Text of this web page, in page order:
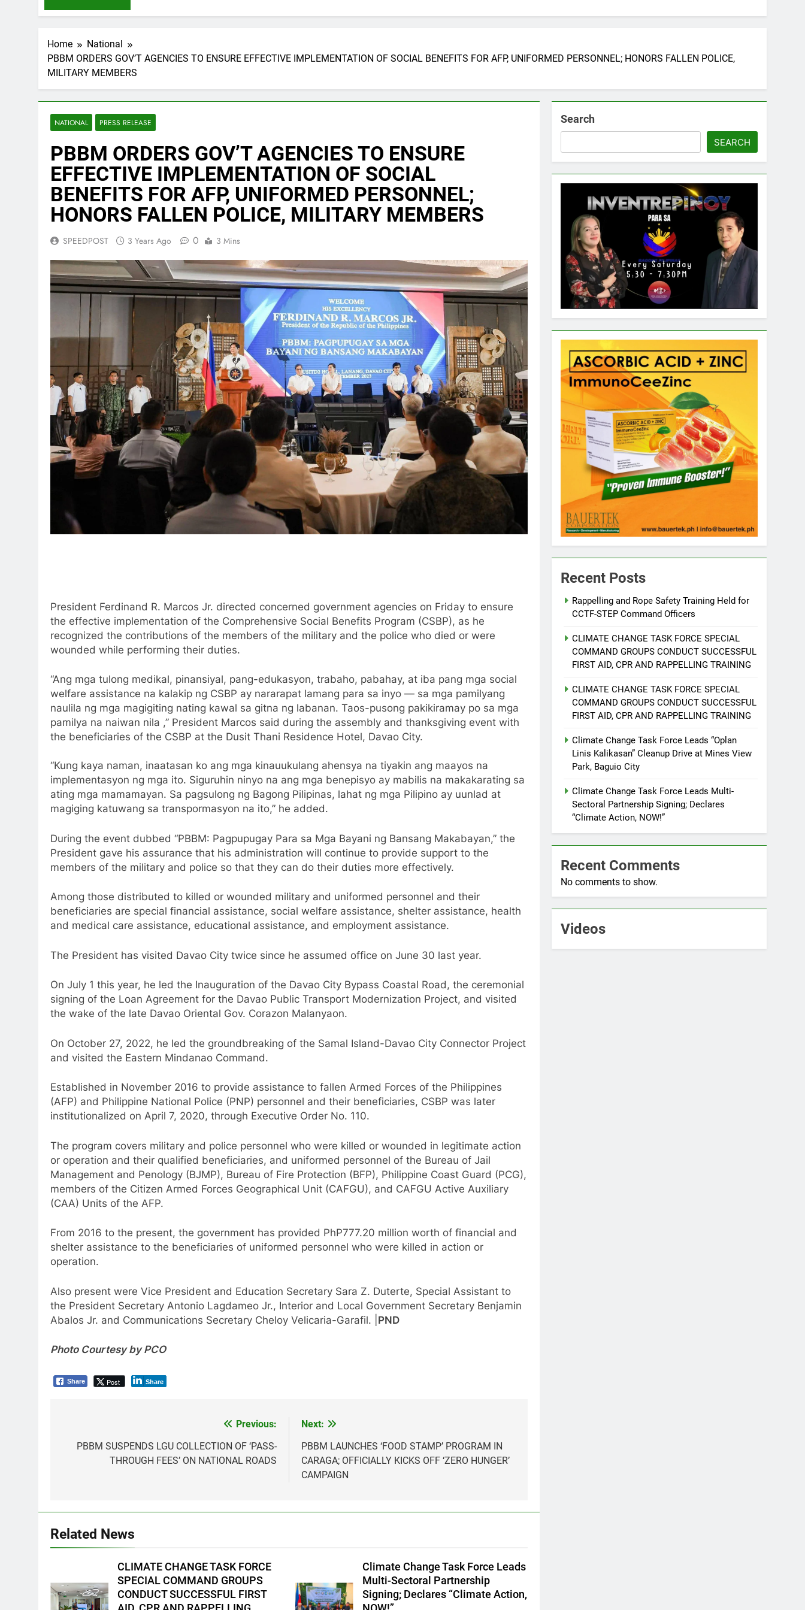
Home
National
PBBM ORDERS GOV’T AGENCIES TO ENSURE EFFECTIVE IMPLEMENTATION OF SOCIAL BENEFITS FOR AFP, UNIFORMED PERSONNEL; HONORS FALLEN POLICE,
MILITARY MEMBERS
NATIONAL PRESS RELEASE
PBBM ORDERS GOV’T AGENCIES TO ENSURE
EFFECTIVE IMPLEMENTATION OF SOCIAL
BENEFITS FOR AFP, UNIFORMED PERSONNEL;
HONORS FALLEN POLICE, MILITARY MEMBERS
SPEEDPOST 3 Years Ago 0 3 Mins
President Ferdinand R. Marcos Jr. directed concerned government agencies on Friday to ensure
the effective implementation of the Comprehensive Social Benefits Program (CSBP), as he
recognized the contributions of the members of the military and the police who died or were
wounded while performing their duties.
“Ang mga tulong medikal, pinansiyal, pang-edukasyon, trabaho, pabahay, at iba pang mga social
welfare assistance na kalakip ng CSBP ay nararapat lamang para sa inyo — sa mga pamilyang
naulila ng mga magigiting nating kawal sa gitna ng labanan. Taos-pusong pakikiramay po sa mga
pamilya na naiwan nila ,” President Marcos said during the assembly and thanksgiving event with
the beneficiaries of the CSBP at the Dusit Thani Residence Hotel, Davao City.
“Kung kaya naman, inaatasan ko ang mga kinauukulang ahensya na tiyakin ang maayos na
implementasyon ng mga ito. Siguruhin ninyo na ang mga benepisyo ay mabilis na makakarating sa
ating mga mamamayan. Sa pagsulong ng Bagong Pilipinas, lahat ng mga Pilipino ay uunlad at
magiging katuwang sa transpormasyon na ito,” he added.
During the event dubbed “PBBM: Pagpupugay Para sa Mga Bayani ng Bansang Makabayan,” the
President gave his assurance that his administration will continue to provide support to the
members of the military and police so that they can do their duties more effectively.
Among those distributed to killed or wounded military and uniformed personnel and their
beneficiaries are special financial assistance, social welfare assistance, shelter assistance, health
and medical care assistance, educational assistance, and employment assistance.
The President has visited Davao City twice since he assumed office on June 30 last year.
On July 1 this year, he led the Inauguration of the Davao City Bypass Coastal Road, the ceremonial
signing of the Loan Agreement for the Davao Public Transport Modernization Project, and visited
the wake of the late Davao Oriental Gov. Corazon Malanyaon.
On October 27, 2022, he led the groundbreaking of the Samal Island-Davao City Connector Project
and visited the Eastern Mindanao Command.
Established in November 2016 to provide assistance to fallen Armed Forces of the Philippines
(AFP) and Philippine National Police (PNP) personnel and their beneficiaries, CSBP was later
institutionalized on April 7, 2020, through Executive Order No. 110.
The program covers military and police personnel who were killed or wounded in legitimate action
or operation and their qualified beneficiaries, and uniformed personnel of the Bureau of Jail
Management and Penology (BJMP), Bureau of Fire Protection (BFP), Philippine Coast Guard (PCG),
members of the Citizen Armed Forces Geographical Unit (CAFGU), and CAFGU Active Auxiliary
(CAA) Units of the AFP.
From 2016 to the present, the government has provided PhP777.20 million worth of financial and
shelter assistance to the beneficiaries of uniformed personnel who were killed in action or
operation.
Also present were Vice President and Education Secretary Sara Z. Duterte, Special Assistant to
the President Secretary Antonio Lagdameo Jr., Interior and Local Government Secretary Benjamin
Abalos Jr. and Communications Secretary Cheloy Velicaria-Garafil. | PND
Photo Courtesy by PCO
Share Post Share
navigation
Previous:
PBBM SUSPENDS LGU COLLECTION OF ‘PASS-
THROUGH FEES’ ON NATIONAL ROADS
Next:
PBBM LAUNCHES ‘FOOD STAMP’ PROGRAM IN
CARAGA; OFFICIALLY KICKS OFF ‘ZERO HUNGER’
CAMPAIGN
Related News
CLIMATE CHANGE TASK FORCE
SPECIAL COMMAND GROUPS
CONDUCT SUCCESSFUL FIRST
Climate Change Task Force Leads
Multi-Sectoral Partnership
Signing; Declares “Climate Action,
Search
SEARCH
Recent Posts
Rappelling and Rope Safety Training Held for
CCTF-STEP Command Officers
CLIMATE CHANGE TASK FORCE SPECIAL
COMMAND GROUPS CONDUCT SUCCESSFUL
FIRST AID, CPR AND RAPPELLING TRAINING
CLIMATE CHANGE TASK FORCE SPECIAL
COMMAND GROUPS CONDUCT SUCCESSFUL
FIRST AID, CPR AND RAPPELLING TRAINING
Climate Change Task Force Leads “Oplan
Linis Kalikasan” Cleanup Drive at Mines View
Park, Baguio City
Climate Change Task Force Leads Multi-
Sectoral Partnership Signing; Declares
“Climate Action, NOW!”
Recent Comments
No comments to show.
Videos
“Climate Action, NOW!”
6
Rappelling and Rope Safety
Training Held for CCTF-STEP
Command Officers
FEATURES PRESS RELEASE